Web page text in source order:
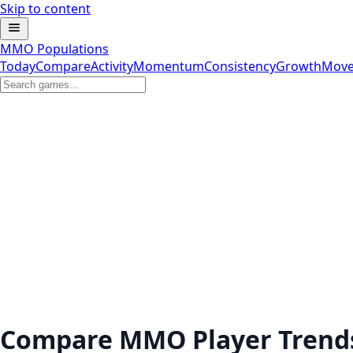
Skip to content
MMO Populations
TodayCompareActivityMomentumConsistencyGrowth
Compare MMO Player